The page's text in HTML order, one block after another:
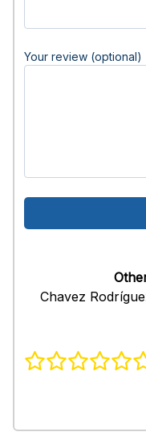
Your review (optional)
Chavez